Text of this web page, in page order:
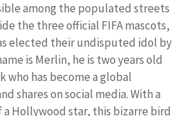
among the populated streets
the three official FIFA mascots,
elected their undisputed idol by
is Merlin, he is two years old
who has become a global
shares on social media. With a
Hollywood star, this bizarre bird